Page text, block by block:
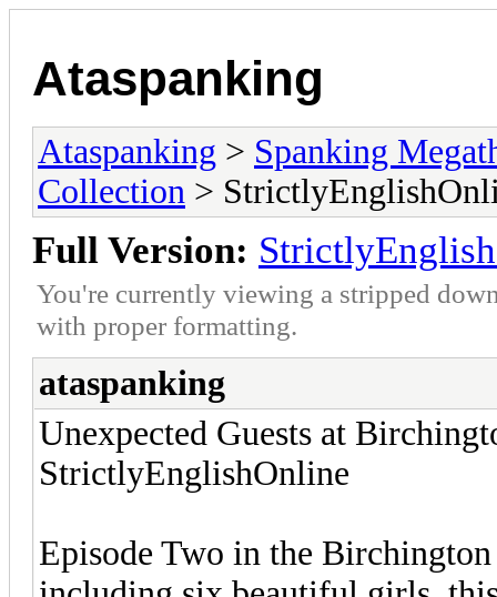
Ataspanking
Ataspanking > Spanking
Collection >
Full Version:
You're currently viewing a stripped
with proper formatting.
ataspanking
Unexpected Guests at
StrictlyEnglishOnline
Episode Two in the